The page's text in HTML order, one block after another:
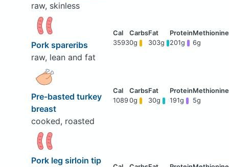
raw, skinless
Pork spareribs
raw, lean and fat
35930g 303g 201g 6g
Pre-basted turkey
breast
cooked, roasted
1089 0g 30g 191g 5g
Pork leg sirloin tip